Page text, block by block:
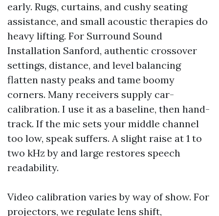
early. Rugs, curtains, and cushy seating
assistance, and small acoustic therapies do
heavy lifting. For Surround Sound
Installation Sanford, authentic crossover
settings, distance, and level balancing
flatten nasty peaks and tame boomy
corners. Many receivers supply car-
calibration. I use it as a baseline, then hand-
track. If the mic sets your middle channel
too low, speak suffers. A slight raise at 1 to
two kHz by and large restores speech
readability.
Video calibration varies by way of show. For
projectors, we regulate lens shift,